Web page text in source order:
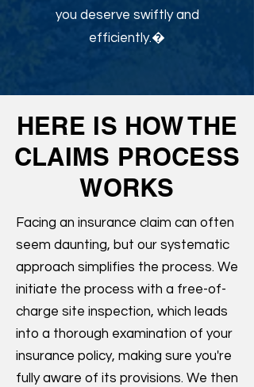
you deserve swiftly and
efficiently.�
HERE IS HOW THE
CLAIMS PROCESS
WORKS
Facing an insurance claim can often
seem daunting, but our systematic
approach simplifies the process. We
initiate the process with a free-of-
charge site inspection, which leads
into a thorough examination of your
insurance policy, making sure you're
fully aware of its provisions. We then